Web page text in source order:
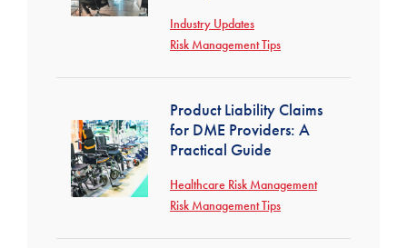
Industry Updates
Risk Management Tips
Product Liability Claims
for DME Providers: A
Practical Guide
Healthcare Risk Management
Risk Management Tips